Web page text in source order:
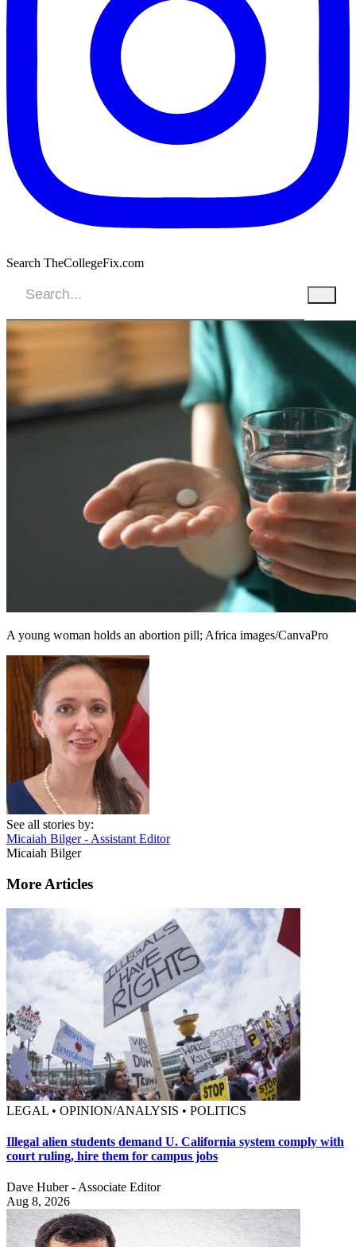
Search TheCollegeFix.com
A young woman holds an abortion pill; Africa images/CanvaPro
See all stories by:
Micaiah Bilger - Assistant Editor
Micaiah Bilger
More Articles
LEGAL • OPINION/ANALYSIS • POLITICS
Illegal alien students demand U. California system comply with
court ruling, hire them for campus jobs
Dave Huber - Associate Editor
Aug 8, 2026